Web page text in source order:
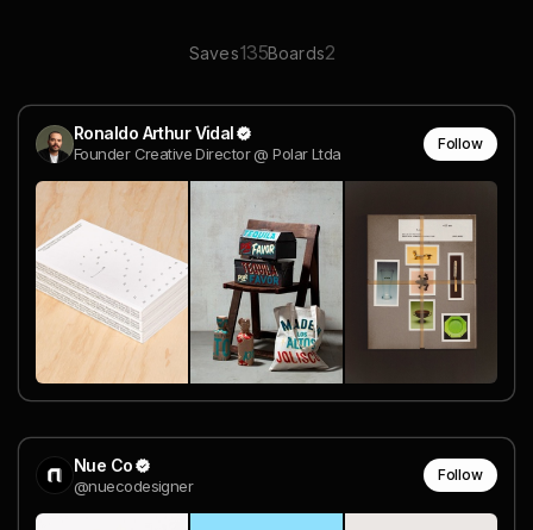
Saves135Boards2
Ronaldo Arthur Vidal
Founder Creative Director @ Polar Ltda
Follow
Nue Co
@nuecodesigner
Follow